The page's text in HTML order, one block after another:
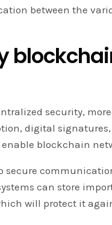
between the
security,
digital
blockchain
secure
can store
will protect it